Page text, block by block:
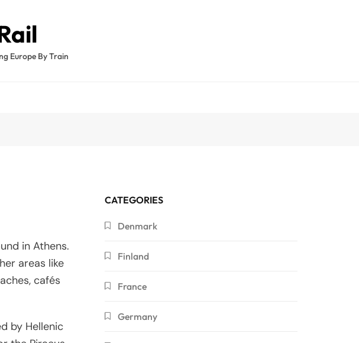
Europe By Train
in Athens.
areas like
cafés
by Hellenic
CATEGORIES
Denmark
Finland
France
Germany